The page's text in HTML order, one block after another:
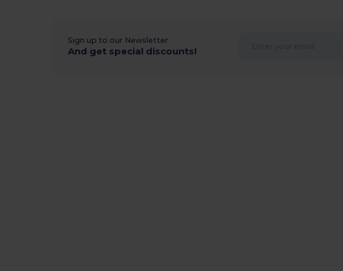
Sign up to our Newsletter
And get special discounts!